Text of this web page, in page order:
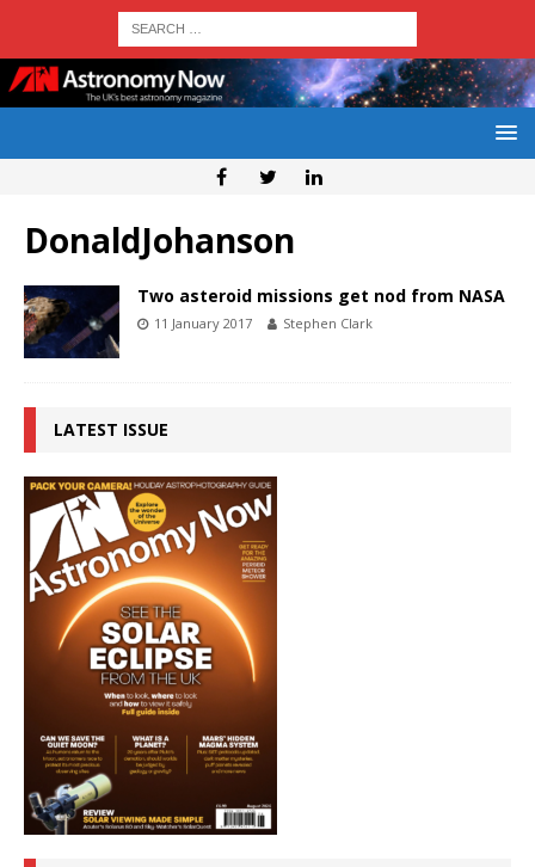
DonaldJohanson
Two asteroid missions get nod from NASA
11 January 2017 Stephen Clark
LATEST ISSUE